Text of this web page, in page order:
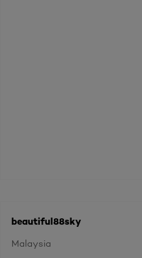
beautiful88sky
Malaysia